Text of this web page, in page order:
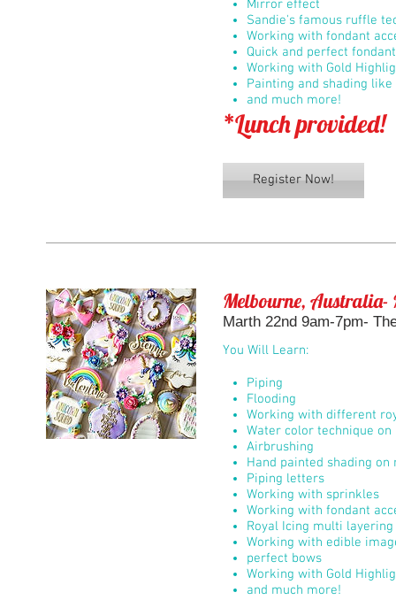
Mirror effect
Sandie's famous ruffle
Working with fondant
Quick and perfect
Working with Gold
Painting and shading
and much more!
*Lunch provided!
Register Now!
Melbourne, Australia-
Marth 22nd 9am-7pm-
You Will Learn:
Piping
Flooding
Working with different
Water color technique
Airbrushing
Hand painted shading on
Piping letters
Working with sprinkles
Working with fondant
Royal Icing multi layering
Working with edible
perfect bows
Working with Gold
and much more!